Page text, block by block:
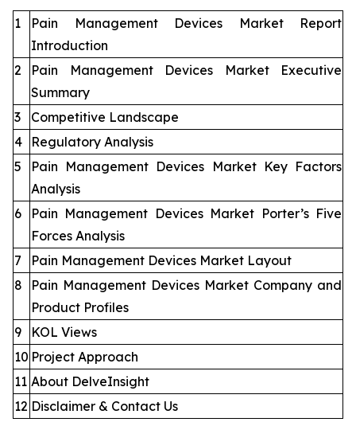
1
Pain Management Devices Market Report
Introduction
2
Pain Management Devices Market Executive
Summary
3
Competitive Landscape
4
Regulatory Analysis
5
Pain Management Devices Market Key Factors
Analysis
6
Pain Management Devices Market Porter’s Five
Forces Analysis
7
Pain Management Devices Market Layout
8
Pain Management Devices Market Company and
Product Profiles
9
KOL Views
10 Project Approach
11 About DelveInsight
12 Disclaimer & Contact Us